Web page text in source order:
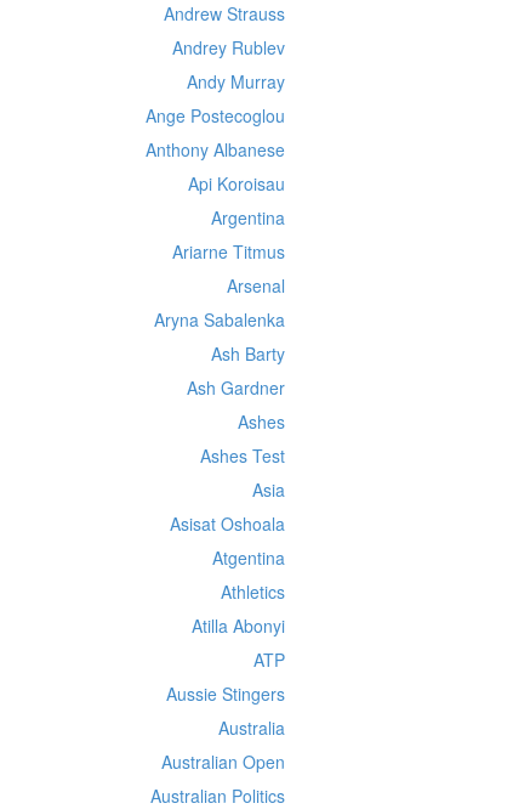
Andrew Strauss
Andrey Rublev
Andy Murray
Ange Postecoglou
Anthony Albanese
Api Koroisau
Argentina
Ariarne Titmus
Arsenal
Aryna Sabalenka
Ash Barty
Ash Gardner
Ashes
Ashes Test
Asia
Asisat Oshoala
Atgentina
Athletics
Atilla Abonyi
ATP
Aussie Stingers
Australia
Australian Open
Australian Politics